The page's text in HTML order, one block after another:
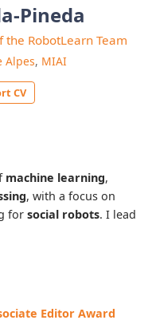
Pineda
the RobotLearn Team
Alpes, MIAI
CV
machine learning,
, with a focus on
for social robots. I lead
Editor Award